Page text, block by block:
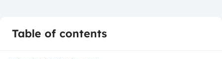
Table of contents